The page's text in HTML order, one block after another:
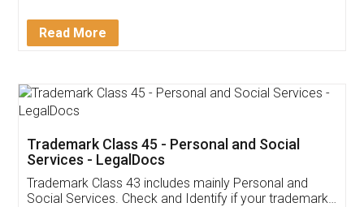
Download Our Mobile
App available on: